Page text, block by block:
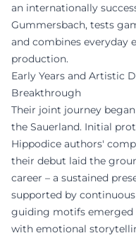
an internationally
Gummersbach, tests
and combines everyday
production.
Early Years and Artistic
Breakthrough
Their joint journey
the Sauerland. Initial
Hippodice authors'
their debut laid the
career – a sustained
supported by
guiding motifs emerged
with emotional